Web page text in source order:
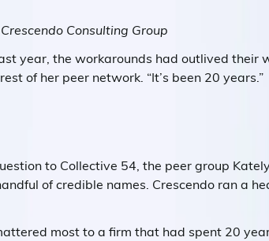
Consulting Group
year, the workarounds had outlived their
of her peer network. “It’s been 20 years.”
to Collective 54, the peer group
of credible names. Crescendo ran a
most to a firm that had spent 20